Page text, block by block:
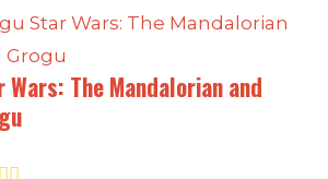
Wars: The Mandalorian and